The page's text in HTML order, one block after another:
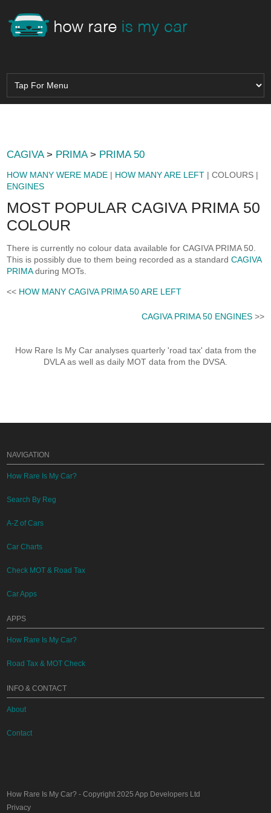
CAGIVA> PRIMA> PRIMA 50
HOW MANY WERE MADE | HOW MANY ARE LEFT | COLOURS |
ENGINES
MOST POPULAR CAGIVA PRIMA 50
COLOUR
There is currently no colour data available for CAGIVA PRIMA 50.
This is possibly due to them being recorded as a standardCAGIVA
PRIMAduring MOTs.
<< HOW MANY CAGIVA PRIMA 50 ARE LEFT
CAGIVA PRIMA 50 ENGINES>>
How Rare Is My Car analyses quarterly 'road tax' data from the
DVLA as well as daily MOT data from the DVSA.
NAVIGATION
How Rare Is My Car?
Search By Reg
A-Z of Cars
Car Charts
Check MOT & Road Tax
Car Apps
APPS
How Rare Is My Car?
Road Tax & MOT Check
INFO & CONTACT
About
Contact
How Rare Is My Car? - Copyright 2025App Developers Ltd
Privacy